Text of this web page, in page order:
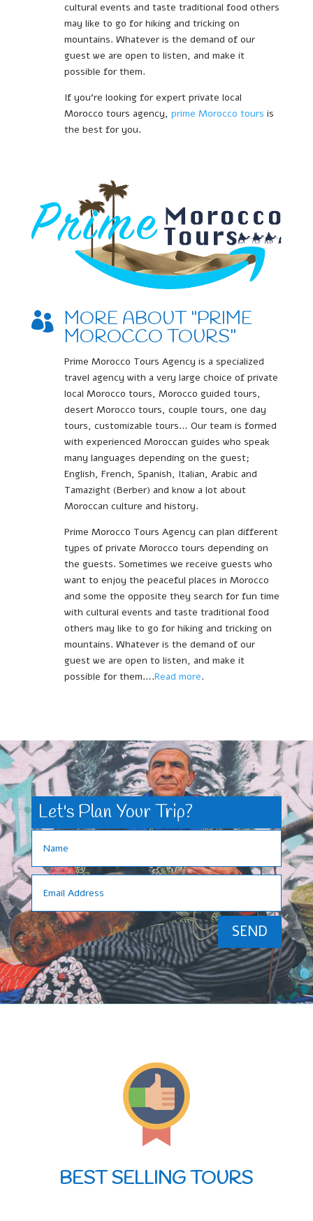
cultural events and taste traditional food others
may like to go for hiking and tricking on
mountains. Whatever is the demand of our
guest we are open to listen, and make it
possible for them.
If you’re looking for expert private local
Morocco tours agency, prime Morocco tours is
the best for you.
 MORE ABOUT "PRIME
MOROCCO TOURS"
Prime Morocco Tours Agency is a specialized
travel agency with a very large choice of private
local Morocco tours, Morocco guided tours,
desert Morocco tours, couple tours, one day
tours, customizable tours… Our team is formed
with experienced Moroccan guides who speak
many languages depending on the guest;
English, French, Spanish, Italian, Arabic and
Tamazight (Berber) and know a lot about
Moroccan culture and history.
Prime Morocco Tours Agency can plan different
types of private Morocco tours depending on
the guests. Sometimes we receive guests who
want to enjoy the peaceful places in Morocco
and some the opposite they search for fun time
with cultural events and taste traditional food
others may like to go for hiking and tricking on
mountains. Whatever is the demand of our
guest we are open to listen, and make it
possible for them….Read more.
Let's Plan Your Trip?
SEND
BEST SELLING TOURS